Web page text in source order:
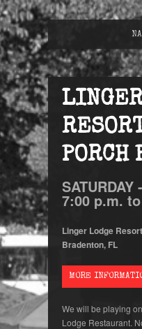
PORCH
SATURDAY -
7:00 p.m.
Linger Lodge Resort
Bradenton, FL
MORE
We will be playing
Lodge Restaurant.